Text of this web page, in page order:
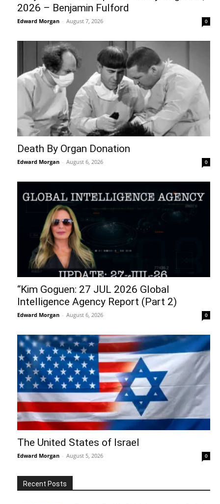
2026 – Benjamin Fulford
Edward Morgan - August 7, 2026 0
Death By Organ Donation
Edward Morgan - August 6, 2026 0
“Kim Goguen: 27 JUL 2026 Global
Intelligence Agency Report (Part 2)
Edward Morgan - August 6, 2026 0
The United States of Israel
Edward Morgan - August 5, 2026 0
Recent Posts